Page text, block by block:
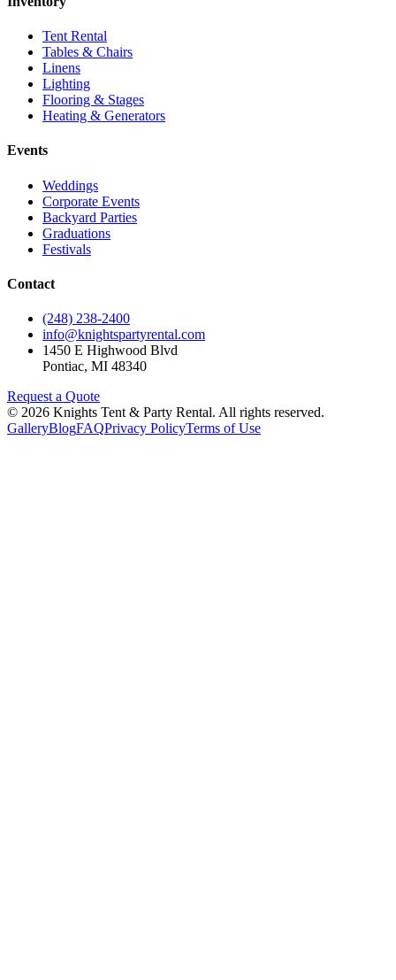
Tent Rental
Tables & Chairs
Linens
Lighting
Flooring & Stages
Heating & Generators
Events
Weddings
Corporate Events
Backyard Parties
Graduations
Festivals
Contact
(248) 238-2400
info@knightspartyrental.com
1450 E Highwood Blvd
Pontiac, MI 48340
Request a Quote
© 2026 Knights Tent & Party Rental. All rights reserved.
GalleryBlogFAQPrivacy PolicyTerms of Use